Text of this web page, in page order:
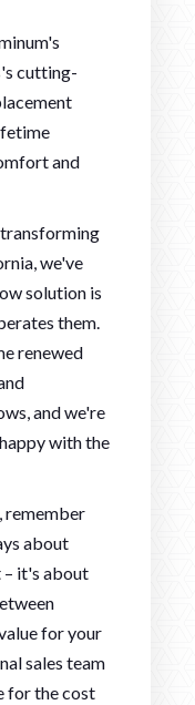
cutting-
and
we've
solution is
them.
renewed
and we're
with the
remember
about
it's about
for your
sales team
for the cost